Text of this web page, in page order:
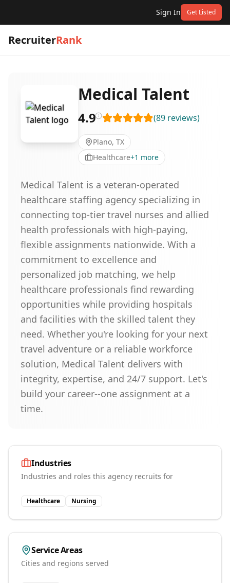
Sign In Get Listed
RecruiterRank
Medical Talent
4.9 (89 reviews)
Plano, TX
Healthcare+1 more
Medical Talent is a veteran-operated
healthcare staffing agency specializing in
connecting top-tier travel nurses and allied
health professionals with high-paying,
flexible assignments nationwide. With a
commitment to excellence and
personalized job matching, we help
healthcare professionals find rewarding
opportunities while providing hospitals
and facilities with the skilled talent they
need. Whether you're looking for your next
travel adventure or a reliable workforce
solution, Medical Talent delivers with
integrity, expertise, and 24/7 support. Let's
build your career--one assignment at a
time.
Industries
Industries and roles this agency recruits for
Healthcare Nursing
Service Areas
Cities and regions served